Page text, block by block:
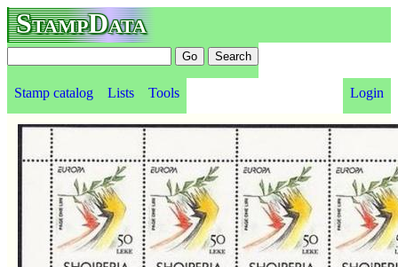
StampData
Stamp catalog Lists Tools Login